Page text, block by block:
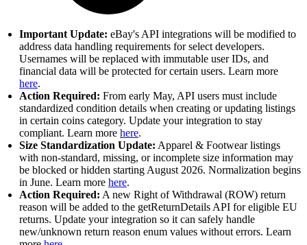
Important Update: eBay's API integrations will be modified to
address data handling requirements for select developers.
Usernames will be replaced with immutable user IDs, and
financial data will be protected for certain users. Learn more
here.
Action Required: From early May, API users must include
standardized condition details when creating or updating listings
in certain coins category. Update your integration to stay
compliant. Learn more here.
Size Standardization Update: Apparel & Footwear listings
with non-standard, missing, or incomplete size information may
be blocked or hidden starting August 2026. Normalization begins
in June. Learn more here.
Action Required: A new Right of Withdrawal (ROW) return
reason will be added to the getReturnDetails API for eligible EU
returns. Update your integration so it can safely handle
new/unknown return reason enum values without errors. Learn